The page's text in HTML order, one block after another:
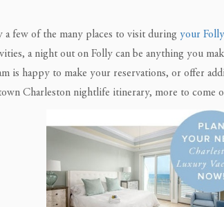
a few of the many places to visit during your Folly
a night out on Folly can be anything you
is happy to make your reservations, or offer
Charleston nightlife itinerary, more to come